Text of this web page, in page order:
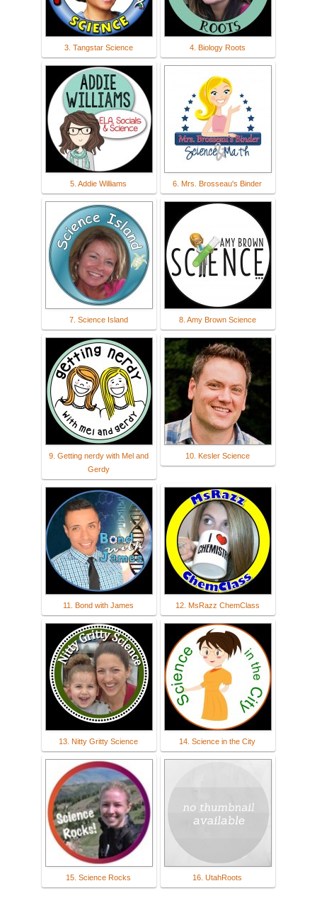
3. Tangstar Science 4. Biology Roots
5. Addie Williams 6. Mrs. Brosseau's Binder
7. Science Island 8. Amy Brown Science
9. Getting nerdy with Mel and
Gerdy
10. Kesler Science
11. Bond with James 12. MsRazz ChemClass
13. Nitty Gritty Science 14. Science in the City
15. Science Rocks 16. UtahRoots